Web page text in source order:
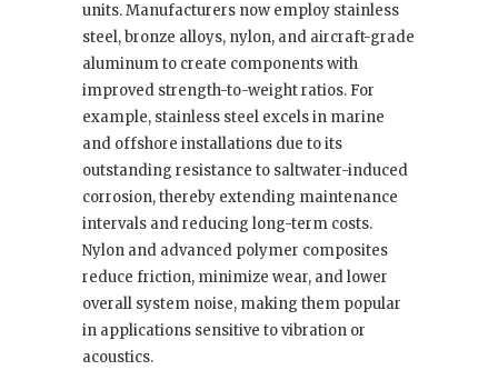
units. Manufacturers now employ stainless
steel, bronze alloys, nylon, and aircraft-grade
aluminum to create components with
improved strength-to-weight ratios. For
example, stainless steel excels in marine
and offshore installations due to its
outstanding resistance to saltwater-induced
corrosion, thereby extending maintenance
intervals and reducing long-term costs.
Nylon and advanced polymer composites
reduce friction, minimize wear, and lower
overall system noise, making them popular
in applications sensitive to vibration or
acoustics.